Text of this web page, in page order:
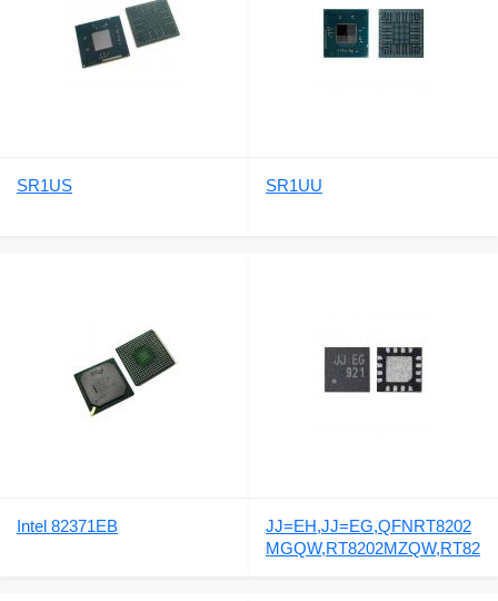
SR1US SR1UU
Intel 82371EB
JJ=EH,JJ=EG,QFNRT8202
MGQW,RT8202MZQW,RT82